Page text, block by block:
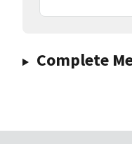
Complete